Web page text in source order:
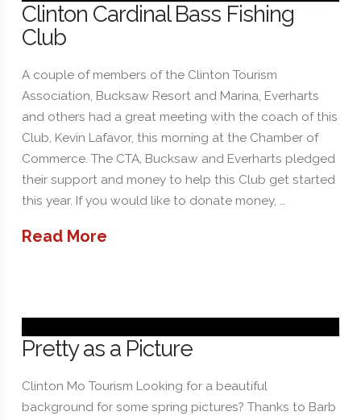
Clinton Cardinal Bass Fishing
Club
A couple of members of the Clinton Tourism
Association, Bucksaw Resort and Marina, Everharts
and others had a great meeting with the coach of this
Club, Kevin Lafavor, this morning at the Chamber of
Commerce. The CTA, Bucksaw and Everharts pledged
their support and money to help this Club get started
this year. If you would like to donate money, …
Read More
Pretty as a Picture
Clinton Mo Tourism Looking for a beautiful
background for some spring pictures? Thanks to Barb